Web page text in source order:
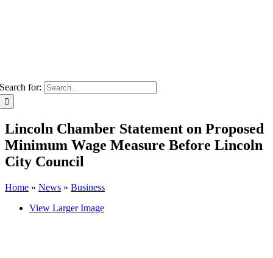
Search for:
Lincoln Chamber Statement on Proposed
Minimum Wage Measure Before Lincoln
City Council
Home » News » Business
View Larger Image